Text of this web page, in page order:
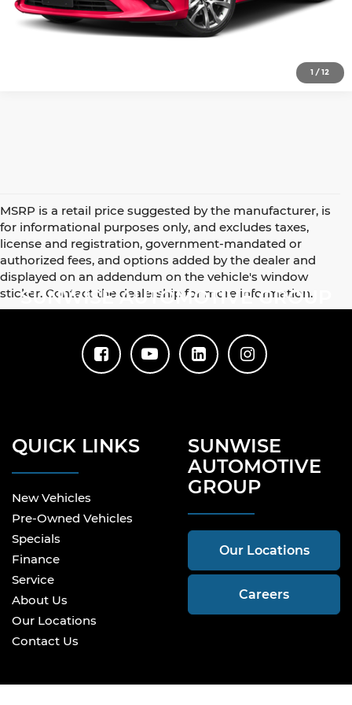
1 /12
Click To Call
MSRP is a retail price suggested by the manufacturer, is
for informational purposes only, and excludes taxes,
license and registration, government-mandated or
authorized fees, and options added by the dealer and
displayed on an addendum on the vehicle's window
sticker. Contact the dealership for more information.
SUNWISE AUTOMOTIVE GROUP
QUICK LINKS
New Vehicles
Pre-Owned Vehicles
Specials
Finance
Service
About Us
Our Locations
Contact Us
SUNWISE
AUTOMOTIVE
GROUP
Our Locations
Careers